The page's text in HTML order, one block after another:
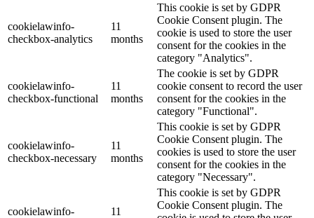
cookielawinfo-
checkbox-analytics
11
months
This cookie is set by GDPR
Cookie Consent plugin. The
cookie is used to store the user
consent for the cookies in the
category "Analytics".
cookielawinfo-
checkbox-functional
11
months
The cookie is set by GDPR
cookie consent to record the user
consent for the cookies in the
category "Functional".
cookielawinfo-
checkbox-necessary
11
months
This cookie is set by GDPR
Cookie Consent plugin. The
cookies is used to store the user
consent for the cookies in the
category "Necessary".
cookielawinfo-
11
This cookie is set by GDPR
Cookie Consent plugin. The